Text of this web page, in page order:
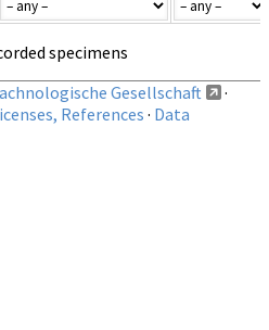
specimens
Gesellschaft
·
References · Data